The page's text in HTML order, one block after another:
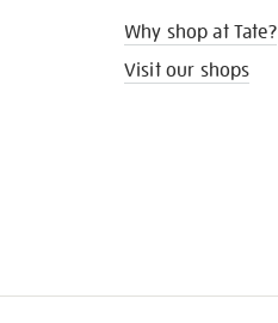
Why shop at Tate?
Visit our shops